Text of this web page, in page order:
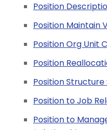
Position
Position Maintain
Position Org Unit
Position
Position Structure
Position to Job
Position to